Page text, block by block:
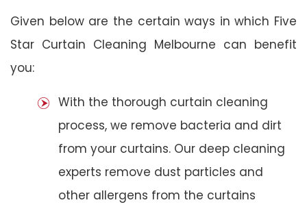
Given below are the certain ways in which Five
Star Curtain Cleaning Melbourne can benefit
you:
With the thorough curtain cleaning
process, we remove bacteria and dirt
from your curtains. Our deep cleaning
experts remove dust particles and
other allergens from the curtains